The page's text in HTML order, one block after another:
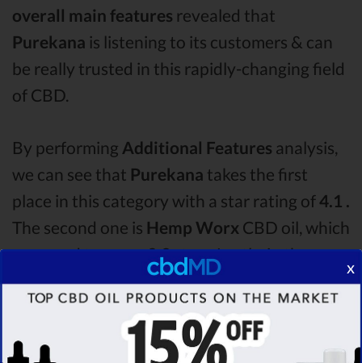
overall main features revealed that
Purekana is listening to its customers & can
be really trusted in this rapidly-changing field
of CBD.
By performing Additional Features analysis,
we can see that Purekana takes the first
place in this category with a star rating of4.1 .
The second one is Hemp Worx CBD oil, which
managed to score3.9stars. Lastly, in the
Additional Features group, third one is
Bluebird Botanicalswith a score of 3.6 .After
analysing all the factors, it’s clear that the
x